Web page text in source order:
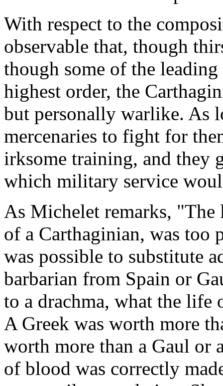
With respect to the
observable that, though
though some of the
highest order, the
but personally warlike. As
mercenaries to fight for
irksome training, and they
which military service
As Michelet remarks,
of a Carthaginian, was too
was possible to substitute
barbarian from Spain or
to a drachma, what the life
A Greek was worth more
worth more than a Gaul or
of blood was correctly